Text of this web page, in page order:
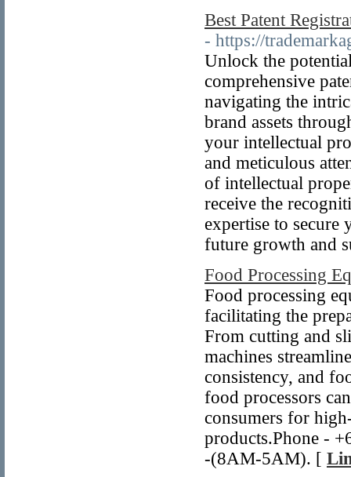
Best Patent
- https://
Unlock the
comprehensive
navigating the
brand assets
your intellectual
and meticulous
of intellectual
receive the
expertise to
future growth and
Food Processing
Food processing
facilitating the
From cutting and
machines
consistency, and
food processors
consumers for
products.Phone -
-(8AM-5AM). [